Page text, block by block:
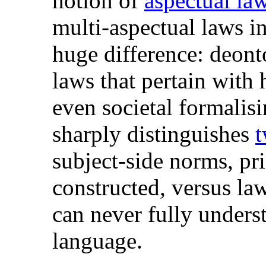
multi-aspectual laws
huge difference:
laws that pertain with
even societal
sharply distinguishes
subject-side norms,
constructed, versus
can never fully
language.